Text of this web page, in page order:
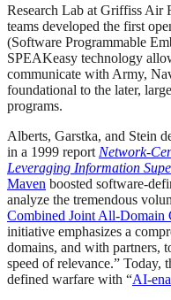
Research Lab at Griffiss Air
teams developed the first
(Software Programmable
SPEAKeasy technology
communicate with Army,
foundational to the later,
programs.
Alberts, Garstka, and Stein
in a 1999 report Network-
Leveraging Information
Maven boosted software-
analyze the tremendous
Combined Joint All-Domain
initiative emphasizes a
domains, and with partners,
speed of relevance.” Today,
defined warfare with “AI-